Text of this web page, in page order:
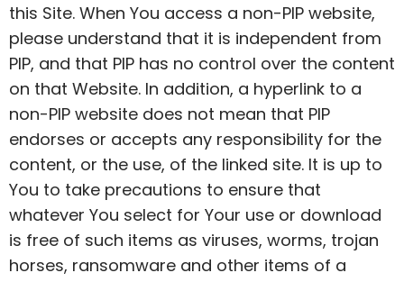
this Site. When You access a non-PIP website,
please understand that it is independent from
PIP, and that PIP has no control over the content
on that Website. In addition, a hyperlink to a
non-PIP website does not mean that PIP
endorses or accepts any responsibility for the
content, or the use, of the linked site. It is up to
You to take precautions to ensure that
whatever You select for Your use or download
is free of such items as viruses, worms, trojan
horses, ransomware and other items of a